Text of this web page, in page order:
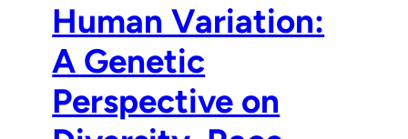
Human Variation:
A Genetic
Perspective on